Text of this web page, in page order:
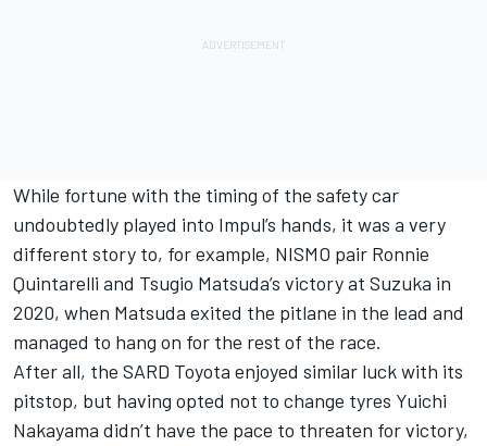
While fortune with the timing of the safety car
undoubtedly played into Impul’s hands, it was a very
different story to, for example, NISMO pair Ronnie
Quintarelli and Tsugio Matsuda’s victory at Suzuka in
2020, when Matsuda exited the pitlane in the lead and
managed to hang on for the rest of the race.
After all, the SARD Toyota enjoyed similar luck with its
pitstop, but having opted not to change tyres Yuichi
Nakayama didn’t have the pace to threaten for victory,